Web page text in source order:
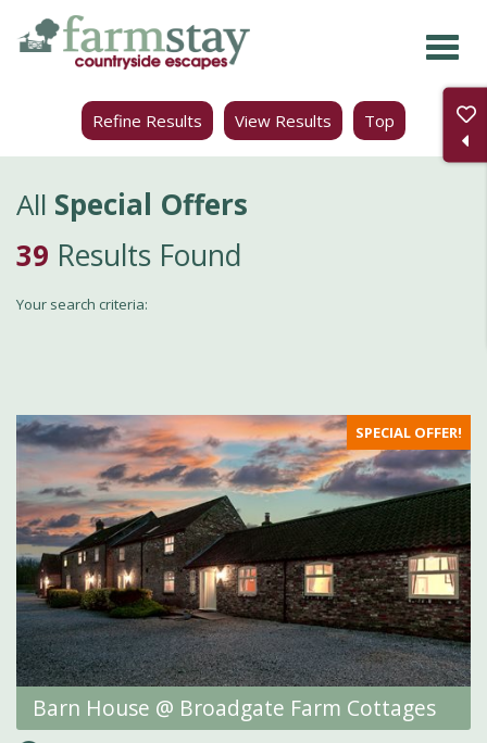
Skip
content
All Special Offers
39 Results Found
Your search criteria:
SPECIAL OFFER!
Barn House @ Broadgate Farm Cottages
Refine Results View Results Top